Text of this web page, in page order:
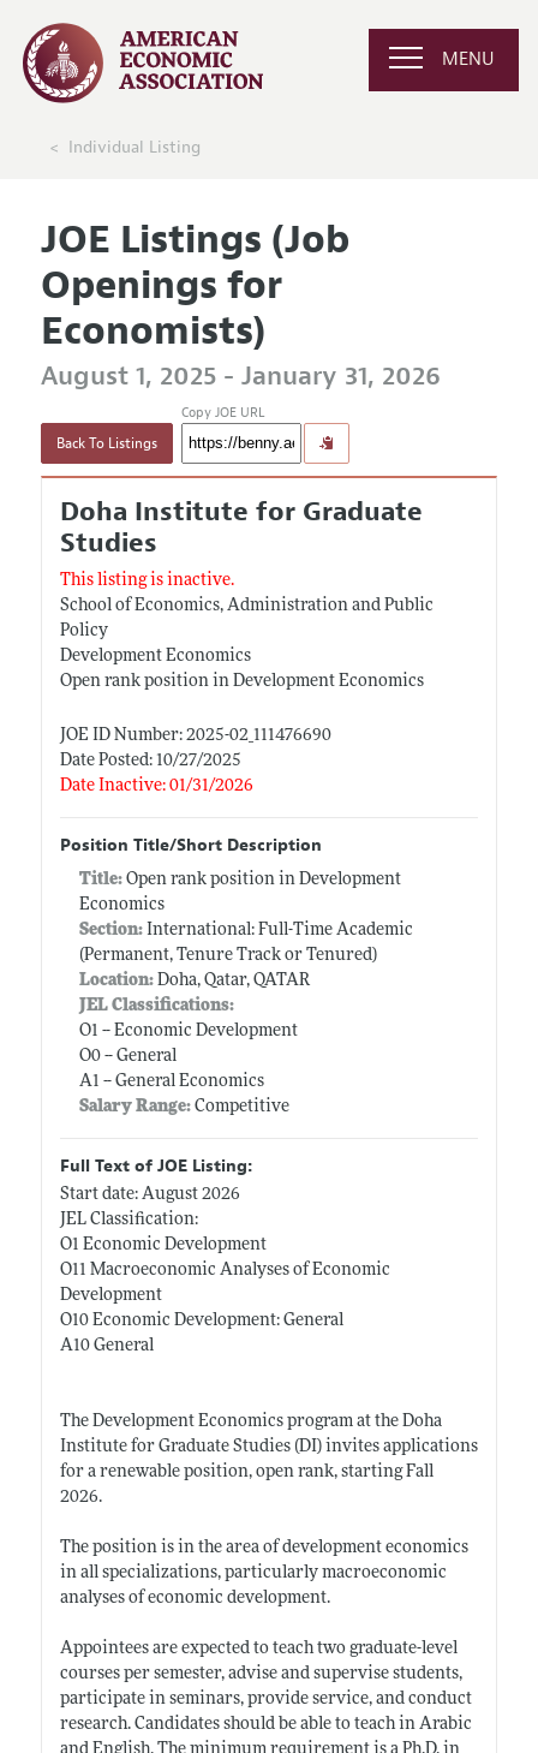
MENU
Individual Listing
JOE Listings (Job
Openings for
Economists)
August 1, 2025 - January 31, 2026
Back To Listings
Copy JOE URL
Doha Institute for Graduate
Studies
This listing is inactive.
School of Economics, Administration and Public
Policy
Development Economics
Open rank position in Development Economics
JOE ID Number: 2025-02_111476690
Date Posted: 10/27/2025
Date Inactive: 01/31/2026
Position Title/Short Description
Title: Open rank position in Development
Economics
Section:International: Full-Time Academic
(Permanent, Tenure Track or Tenured)
Location:Doha, Qatar, QATAR
JEL Classifications:
O1 -- Economic Development
O0 -- General
A1 -- General Economics
Salary Range: Competitive
Full Text of JOE Listing:
Start date: August 2026
JEL Classification:
O1 Economic Development
O11 Macroeconomic Analyses of Economic
Development
O10 Economic Development: General
A10 General
The Development Economics program at the Doha
Institute for Graduate Studies (DI) invites applications
for a renewable position, open rank, starting Fall
2026.
The position is in the area of development economics
in all specializations, particularly macroeconomic
analyses of economic development.
Appointees are expected to teach two graduate-level
courses per semester, advise and supervise students,
participate in seminars, provide service, and conduct
research. Candidates should be able to teach in Arabic